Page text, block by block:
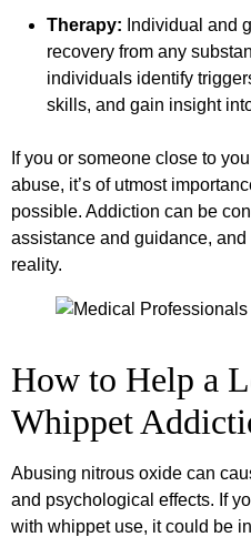
Therapy: Individual and
recovery from any
individuals identify
skills, and gain insight
If you or someone close to
abuse, it’s of utmost
possible. Addiction can be
assistance and guidance,
reality.
How to Help a
Whippet
Abusing nitrous oxide can
and psychological effects. If
with whippet use, it could be